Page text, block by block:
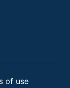
of use